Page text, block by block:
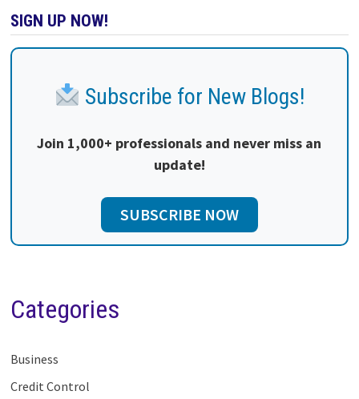
SIGN UP NOW!
Subscribe for New Blogs!
Join 1,000+ professionals and never miss an
update!
SUBSCRIBE NOW
Categories
Business
Credit Control